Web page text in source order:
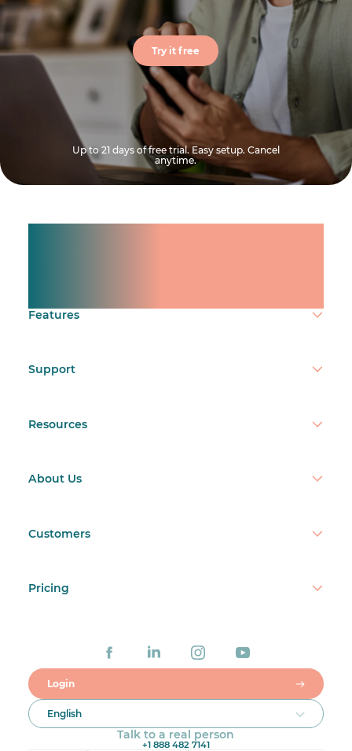
Try it free
Up to 21 days of free trial. Easy setup. Cancel
anytime.
Features
Support
Resources
About Us
Customers
Pricing
Login
English
Talk to a real person
+1 888 482 7141